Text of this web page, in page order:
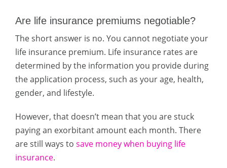
Are life insurance premiums negotiable?
The short answer is no. You cannot negotiate your
life insurance premium. Life insurance rates are
determined by the information you provide during
the application process, such as your age, health,
gender, and lifestyle.
However, that doesn’t mean that you are stuck
paying an exorbitant amount each month. There
are still ways to save money when buying life
insurance.